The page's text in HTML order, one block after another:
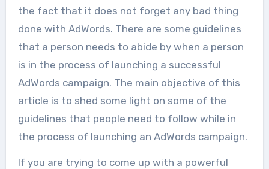
the fact that it does not forget any bad thing
done with AdWords. There are some guidelines
that a person needs to abide by when a person
is in the process of launching a successful
AdWords campaign. The main objective of this
article is to shed some light on some of the
guidelines that people need to follow while in
the process of launching an AdWords campaign.
If you are trying to come up with a powerful